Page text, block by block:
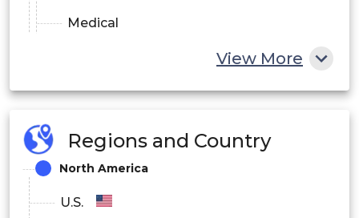
Medical
View More
Regions and Country
North America
U.S.